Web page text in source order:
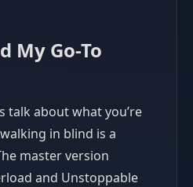
My Go-To
talk about what you’re
in blind is a
master version
and Unstoppable